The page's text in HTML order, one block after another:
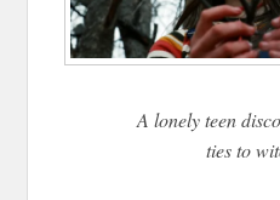
A lonely teen
ties to